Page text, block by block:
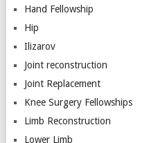
Hand Fellowship
Hip
Ilizarov
Joint reconstruction
Joint Replacement
Knee Surgery Fellowships
Limb Reconstruction
Lower Limb